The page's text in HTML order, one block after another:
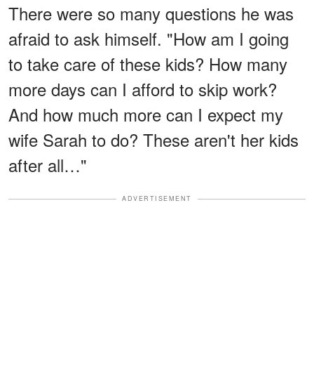
There were so many questions he was
afraid to ask himself. "How am I going
to take care of these kids? How many
more days can I afford to skip work?
And how much more can I expect my
wife Sarah to do? These aren't her kids
after all…"
ADVERTISEMENT